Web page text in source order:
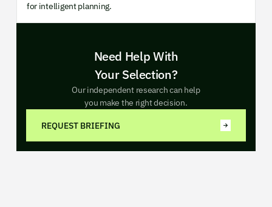
for intelligent planning.
Need Help With
Your Selection?
Our independent research can help
you make the right decision.
REQUEST BRIEFING